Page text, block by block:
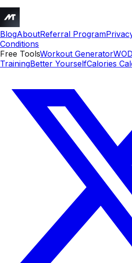
BlogAboutReferral Program
Conditions
Free ToolsWorkout Generator
TrainingBetter YourselfCalories